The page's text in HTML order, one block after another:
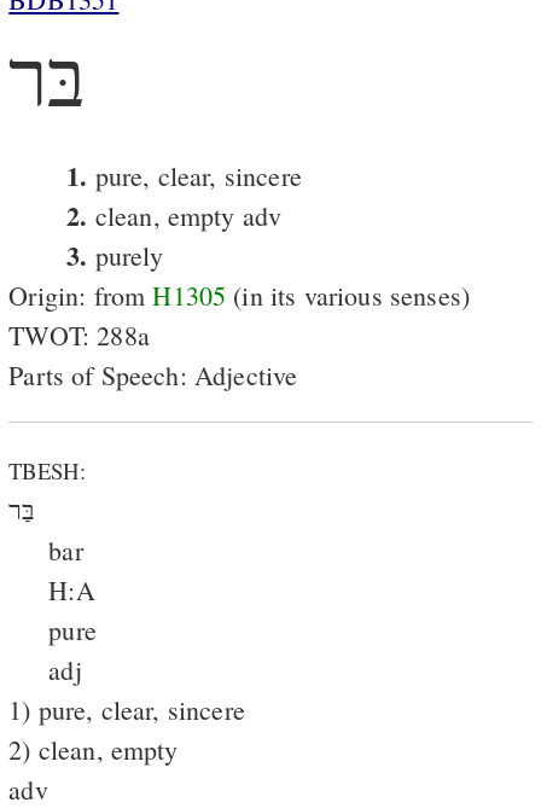
בּר
1. pure, clear, sincere
2. clean, empty adv
3. purely
Origin: fromH1305 (in its various senses)
TWOT: 288a
Parts of Speech: Adjective
TBESH:
בַּר
bar
H:A
pure
adj
1) pure, clear, sincere
2) clean, empty
adv